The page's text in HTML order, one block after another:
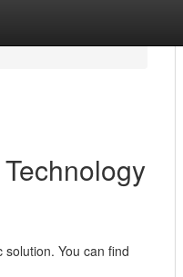
You can find